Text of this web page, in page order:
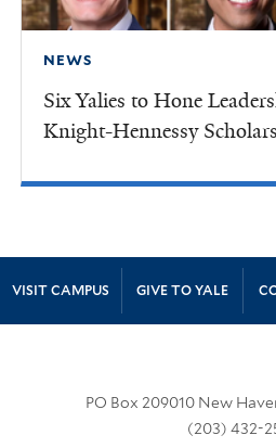
NEWS
Six Yalies to Hone
Knight-Hennessy Scholars
Site Footer
VISIT CAMPUS GIVE TO YALE
PO Box 209010 New
(203) 432-